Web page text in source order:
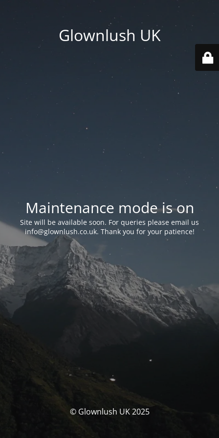
Glownlush UK
Maintenance mode is on
Site will be available soon. For queries please email us
info@glownlush.co.uk. Thank you for your patience!
© Glownlush UK 2025